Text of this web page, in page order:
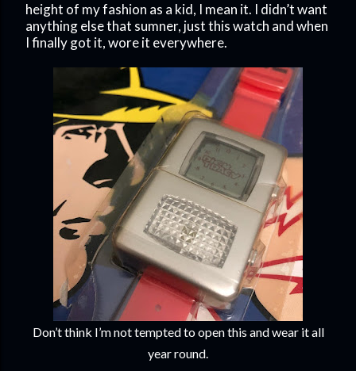
height of my fashion as a kid, I mean it. I didn’t want
anything else that sumner, just this watch and when
I finally got it, wore it everywhere.
Don’t think I’m not tempted to open this and wear it all
year round.